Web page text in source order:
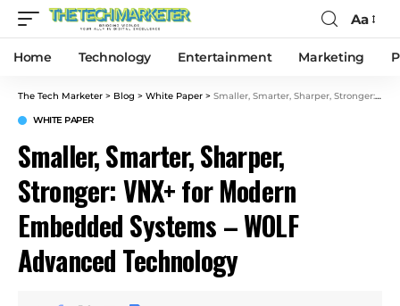
Aa
Home Technology Entertainment Marketing
The Tech Marketer > Blog > White Paper > Smaller, Smarter, Sharper, Stronger: VNX+ for Modern Embedded Systems – WOLF Advanced Technology
WHITE PAPER
Smaller, Smarter, Sharper,
Stronger: VNX+ for Modern
Embedded Systems – WOLF
Advanced Technology